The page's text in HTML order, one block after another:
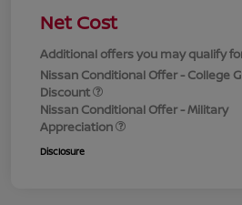
Net Cost
Additional offers you may qualify
Nissan Conditional Offer - College
Discount
Nissan Conditional Offer - Military
Appreciation
Disclosure